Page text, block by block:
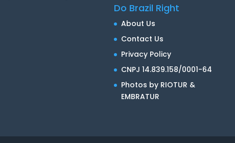
Do Brazil Right
About Us
Contact Us
Privacy Policy
CNPJ 14.839.158/0001-64
Photos by RIOTUR &
EMBRATUR